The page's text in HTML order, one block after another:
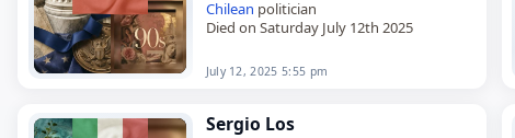
Chilean politician
Died on Saturday July 12th 2025
July 12, 2025 5:55 pm
Sergio Los